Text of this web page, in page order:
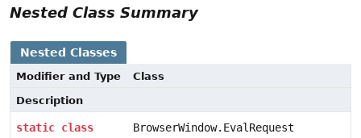
Nested Class Summary
Nested Classes
Modifier and Type
Class
Description
static class
BrowserWindow.EvalRequest